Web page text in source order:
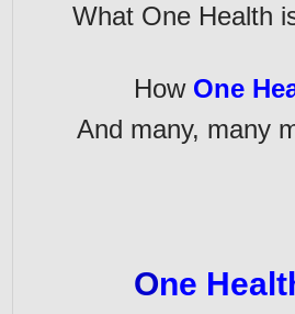
What One Health
How One
And many, many
One